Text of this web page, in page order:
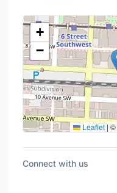
Location Map
+
−
Leaflet | ©
Connect with us